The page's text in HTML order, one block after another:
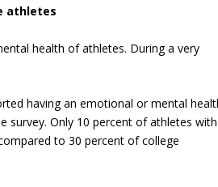
athletes
health of athletes. During a very
having an emotional or mental
survey. Only 10 percent of athletes with
to 30 percent of college